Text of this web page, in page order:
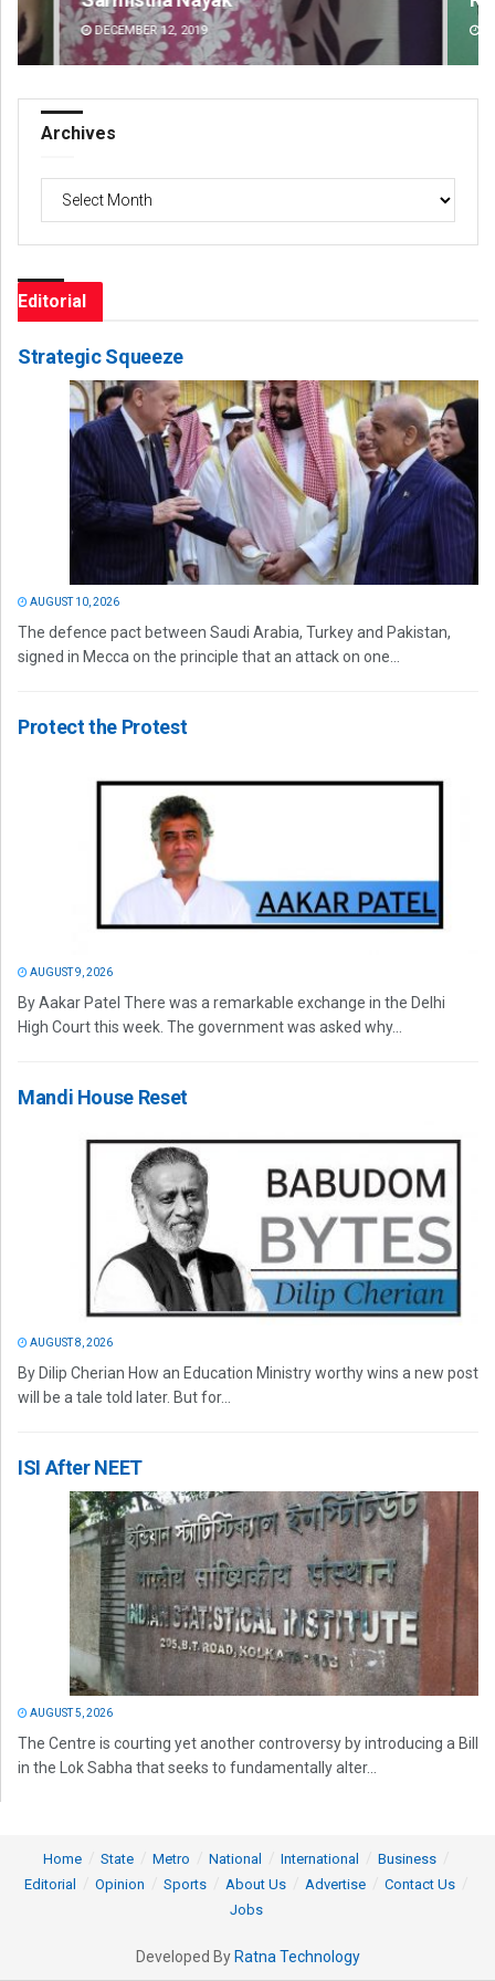
DECEMBER 12, 2019
Archives
Editorial
Strategic Squeeze
AUGUST 10, 2026
The defence pact between Saudi Arabia, Turkey and Pakistan,
signed in Mecca on the principle that an attack on one...
Protect the Protest
AUGUST 9, 2026
By Aakar Patel There was a remarkable exchange in the Delhi
High Court this week. The government was asked why...
Mandi House Reset
AUGUST 8, 2026
By Dilip Cherian How an Education Ministry worthy wins a new post
will be a tale told later. But for...
ISI After NEET
AUGUST 5, 2026
The Centre is courting yet another controversy by introducing a Bill
in the Lok Sabha that seeks to fundamentally alter...
Home State Metro National International
Business
Editorial
Opinion Sports About Us Advertise
Contact Us
Jobs
Developed By Ratna Technology